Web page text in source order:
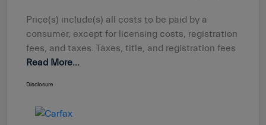
Price(s) include(s) all costs to be paid by a
consumer, except for licensing costs, registration
fees, and taxes. Taxes, title, and registration fees
Read More...
Disclosure